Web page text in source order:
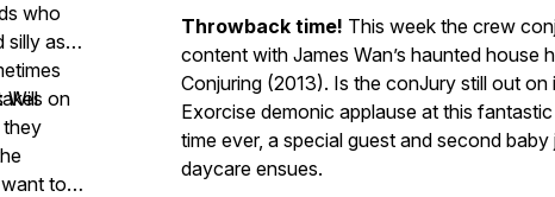
who
silly as
on
Will
they
to
Throwback time! This week the crew
content with James Wan’s haunted house
Conjuring (2013). Is the conJury still out
Exorcise demonic applause at this
time ever, a special guest and second
daycare ensues.